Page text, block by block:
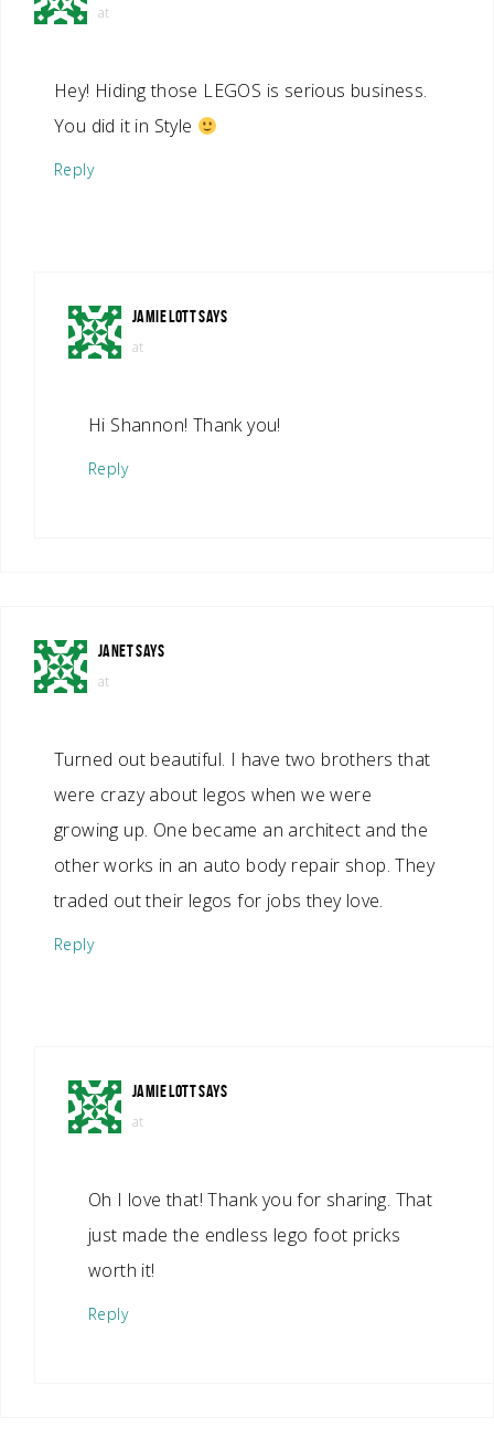
at
Hey! Hiding those LEGOS is serious business.
You did it in Style
Reply
JAMIE LOTTSAYS
at
Hi Shannon! Thank you!
Reply
JANETSAYS
at
Turned out beautiful. I have two brothers that
were crazy about legos when we were
growing up. One became an architect and the
other works in an auto body repair shop. They
traded out their legos for jobs they love.
Reply
JAMIE LOTTSAYS
at
Oh I love that! Thank you for sharing. That
just made the endless lego foot pricks
worth it!
Reply